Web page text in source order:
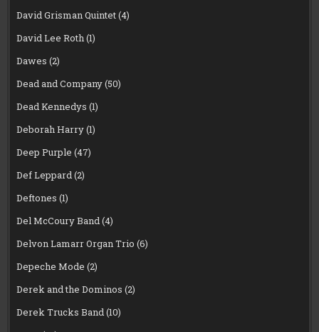
David Grisman Quintet(4)
David Lee Roth(1)
Dawes (2)
Dead and Company(50)
Dead Kennedys (1)
Deborah Harry(1)
Deep Purple (47)
Def Leppard(2)
Deftones (1)
Del McCoury Band(4)
Delvon Lamarr Organ Trio (6)
Depeche Mode (2)
Derek and the Dominos (2)
Derek Trucks Band(10)